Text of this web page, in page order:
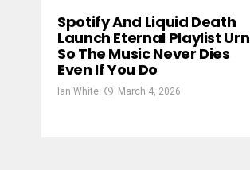
Spotify And Liquid Death
Launch Eternal Playlist Urn
So The Music Never Dies
Even If You Do
Ian White March 4, 2026